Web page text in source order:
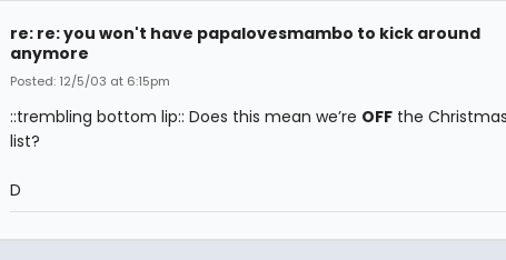
re: re: you won't have papalovesmambo to kick around
anymore
Posted: 12/5/03 at 6:15pm
::trembling bottom lip:: Does this mean we’re OFFthe
list?
D